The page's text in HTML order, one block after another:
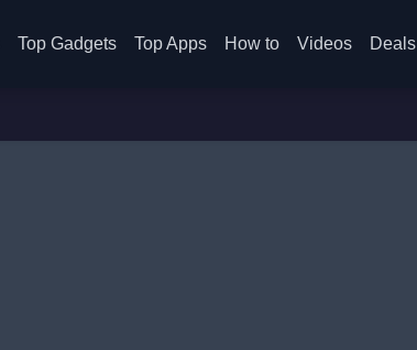
Top Gadgets Top Apps How to Videos Deals